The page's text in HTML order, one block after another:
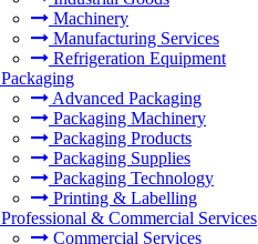
Machinery
Manufacturing Services
Refrigeration Equipment
Packaging
Advanced Packaging
Packaging Machinery
Packaging Products
Packaging Supplies
Packaging Technology
Printing & Labelling
Professional & Commercial Services
Commercial Services